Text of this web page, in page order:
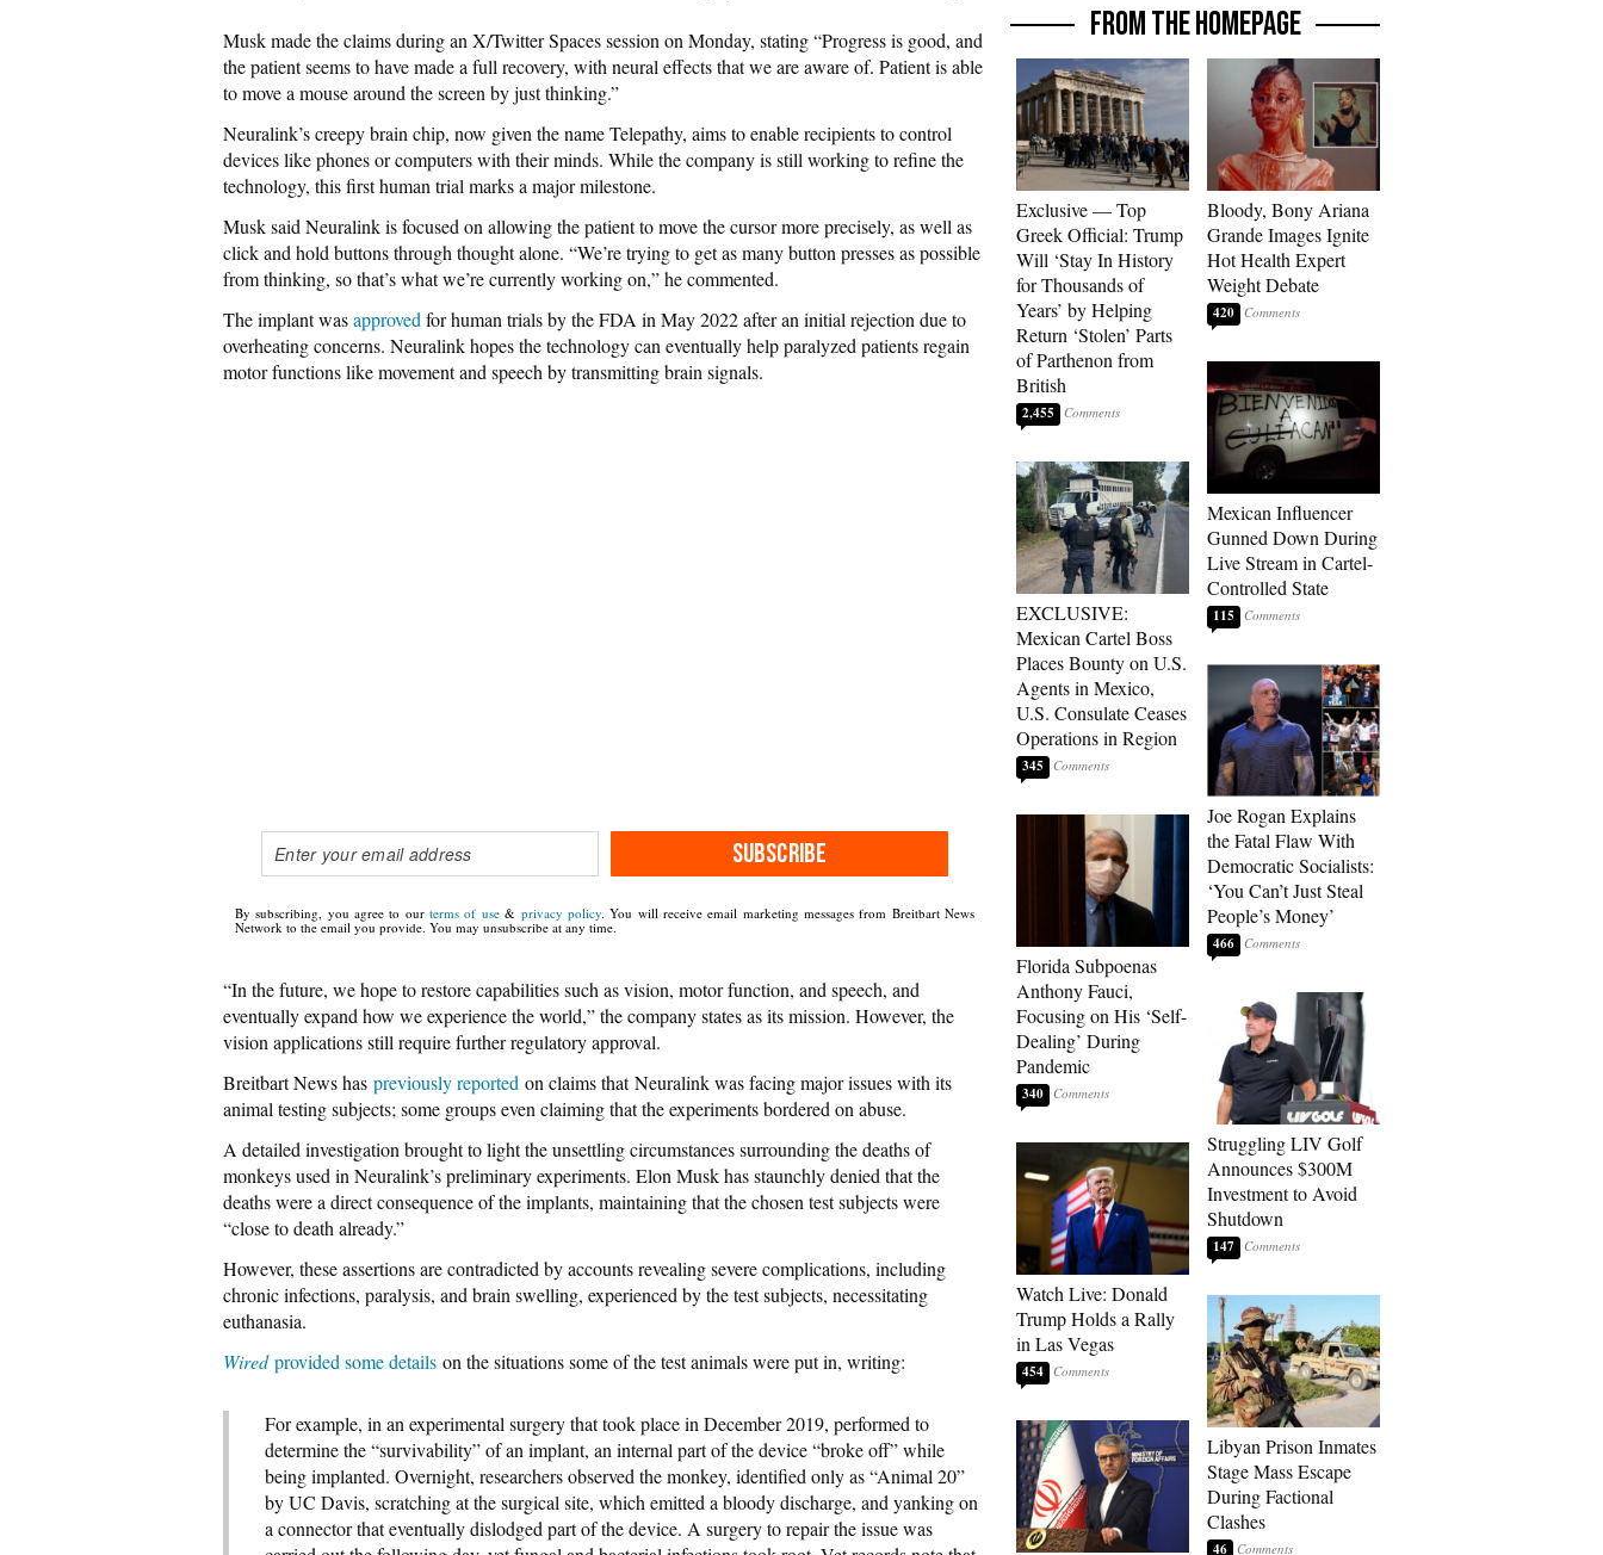
Musk made the claims during an X/Twitter Spaces session on Monday, stating “Progress is good, and
the patient seems to have made a full recovery, with neural effects that we are aware of. Patient is able
to move a mouse around the screen by just thinking.”
Neuralink’s creepy brain chip, now given the name Telepathy, aims to enable recipients to control
devices like phones or computers with their minds. While the company is still working to refine the
technology, this first human trial marks a major milestone.
Musk said Neuralink is focused on allowing the patient to move the cursor more precisely, as well as
click and hold buttons through thought alone. “We’re trying to get as many button presses as possible
from thinking, so that’s what we’re currently working on,” he commented.
The implant wasapproved for human trials by the FDA in May 2022 after an initial rejection due to
overheating concerns. Neuralink hopes the technology can eventually help paralyzed patients regain
motor functions like movement and speech by transmitting brain signals.
SUBSCRIBE
By subscribing, you agree to ourterms of use& privacy policy. You will receive email marketing messages from Breitbart News
Network to the email you provide. You may unsubscribe at any time.
“In the future, we hope to restore capabilities such as vision, motor function, and speech, and
eventually expand how we experience the world,” the company states as its mission. However, the
vision applications still require further regulatory approval.
Breitbart News has previously reported on claims that Neuralink was facing major issues with its
animal testing subjects; some groups even claiming that the experiments bordered on abuse.
A detailed investigation brought to light the unsettling circumstances surrounding the deaths of
monkeys used in Neuralink’s preliminary experiments. Elon Musk has staunchly denied that the
deaths were a direct consequence of the implants, maintaining that the chosen test subjects were
“close to death already.”
However, these assertions are contradicted by accounts revealing severe complications, including
chronic infections, paralysis, and brain swelling, experienced by the test subjects, necessitating
euthanasia.
Wiredprovided some details on the situations some of the test animals were put in, writing:
For example, in an experimental surgery that took place in December 2019, performed to
determine the “survivability” of an implant, an internal part of the device “broke off” while
being implanted. Overnight, researchers observed the monkey, identified only as “Animal 20”
by UC Davis, scratching at the surgical site, which emitted a bloody discharge, and yanking on
a connector that eventually dislodged part of the device. A surgery to repair the issue was
FROM THE HOMEPAGE
Exclusive — Top
Greek Official: Trump
Will ‘Stay In History
for Thousands of
Years’ by Helping
Return ‘Stolen’ Parts
of Parthenon from
British
2,455
EXCLUSIVE:
Mexican Cartel Boss
Places Bounty on U.S.
Agents in Mexico,
U.S. Consulate Ceases
Operations in Region
345
Florida Subpoenas
Anthony Fauci,
Focusing on His ‘Self-
Dealing’ During
Pandemic
340
Watch Live: Donald
Trump Holds a Rally
in Las Vegas
454
Bloody, Bony Ariana
Grande Images Ignite
Hot Health Expert
Weight Debate
420
Mexican Influencer
Gunned Down During
Live Stream in Cartel-
Controlled State
115
Joe Rogan Explains
the Fatal Flaw With
Democratic Socialists:
‘You Can’t Just Steal
People’s Money’
466
Struggling LIV Golf
Announces $300M
Investment to Avoid
Shutdown
147
Libyan Prison Inmates
Stage Mass Escape
During Factional
Clashes
46